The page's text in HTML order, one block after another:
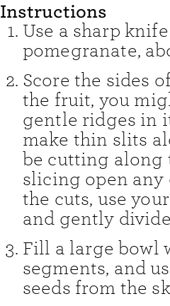
Instructions
Use a sharp
pomegranate,
Score the sides
the fruit, you
gentle ridges in
make thin slits
be cutting along
slicing open any
the cuts, use
and gently
Fill a large bowl
segments, and
seeds from the